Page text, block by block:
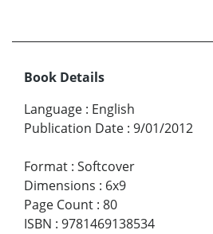
Book Details
Language : English
Publication Date : 9/01/2012
Format : Softcover
Dimensions : 6x9
Page Count : 80
ISBN : 9781469138534